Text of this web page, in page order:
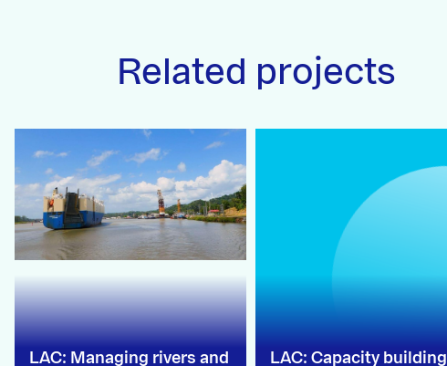
Related projects
LAC: Managing rivers and LAC: Capacity building